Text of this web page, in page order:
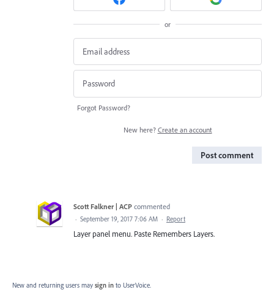
or
Forgot Password?
New here? Create an account
Post comment
Scott Falkner | ACP commented
· September 19, 2017 7:06 AM · Report
Layer panel menu. Paste Remembers Layers.
New and returning users may sign in to UserVoice.